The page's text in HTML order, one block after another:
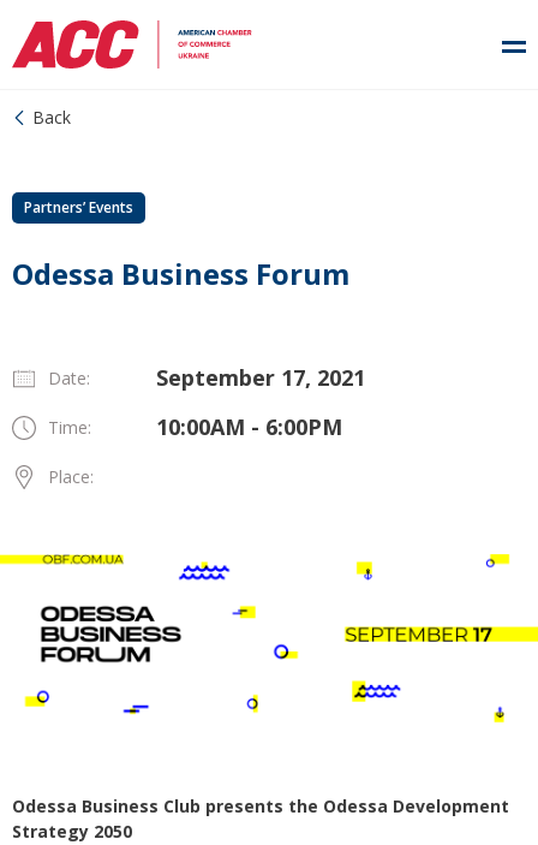
Back
Partners’ Events
Odessa Business Forum
Date: September 17, 2021
Time: 10:00AM - 6:00PM
Place:
Odessa Business Club presents the Odessa Development
Strategy 2050